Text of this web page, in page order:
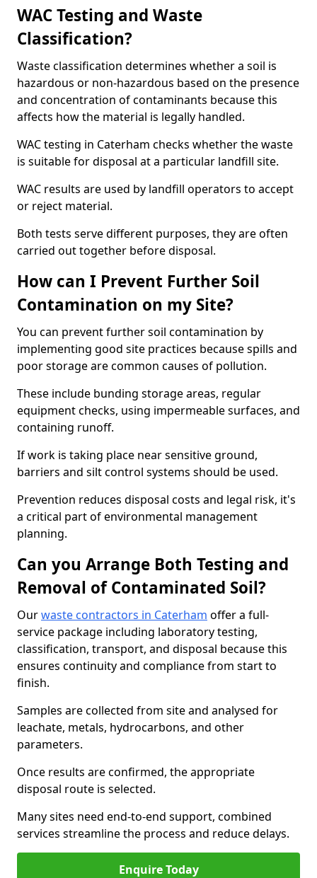
WAC Testing and Waste
Classification?
Waste classification determines whether a soil is
hazardous or non-hazardous based on the presence
and concentration of contaminants because this
affects how the material is legally handled.
WAC testing in Caterham checks whether the waste
is suitable for disposal at a particular landfill site.
WAC results are used by landfill operators to accept
or reject material.
Both tests serve different purposes, they are often
carried out together before disposal.
How can I Prevent Further Soil
Contamination on my Site?
You can prevent further soil contamination by
implementing good site practices because spills and
poor storage are common causes of pollution.
These include bunding storage areas, regular
equipment checks, using impermeable surfaces, and
containing runoff.
If work is taking place near sensitive ground,
barriers and silt control systems should be used.
Prevention reduces disposal costs and legal risk, it's
a critical part of environmental management
planning.
Can you Arrange Both Testing and
Removal of Contaminated Soil?
Ourwaste contractors in Caterham offer a full-
service package including laboratory testing,
classification, transport, and disposal because this
ensures continuity and compliance from start to
finish.
Samples are collected from site and analysed for
leachate, metals, hydrocarbons, and other
parameters.
Once results are confirmed, the appropriate
disposal route is selected.
Many sites need end-to-end support, combined
services streamline the process and reduce delays.
Enquire Today